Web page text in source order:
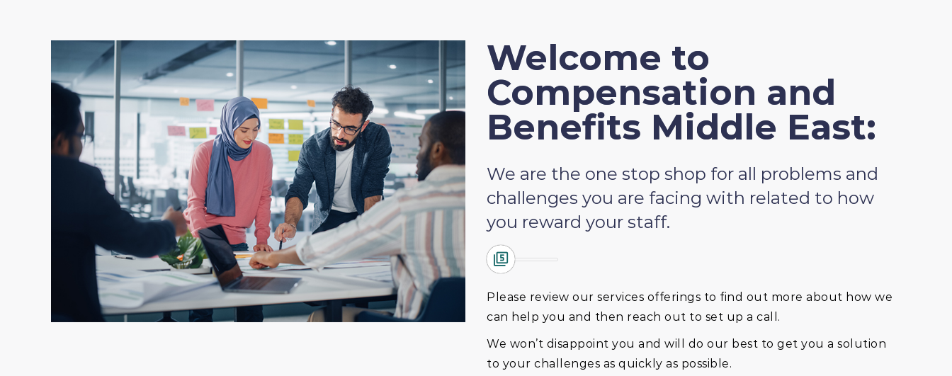
Welcome to
Compensation and
Benefits Middle East:
We are the one stop shop for all problems and
challenges you are facing with related to how
you reward your staff.
Please review our services offerings to find out more about how we
can help you and then reach out to set up a call.
We won’t disappoint you and will do our best to get you a solution
to your challenges as quickly as possible.